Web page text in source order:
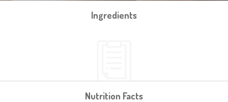
Ingredients
Nutrition Facts